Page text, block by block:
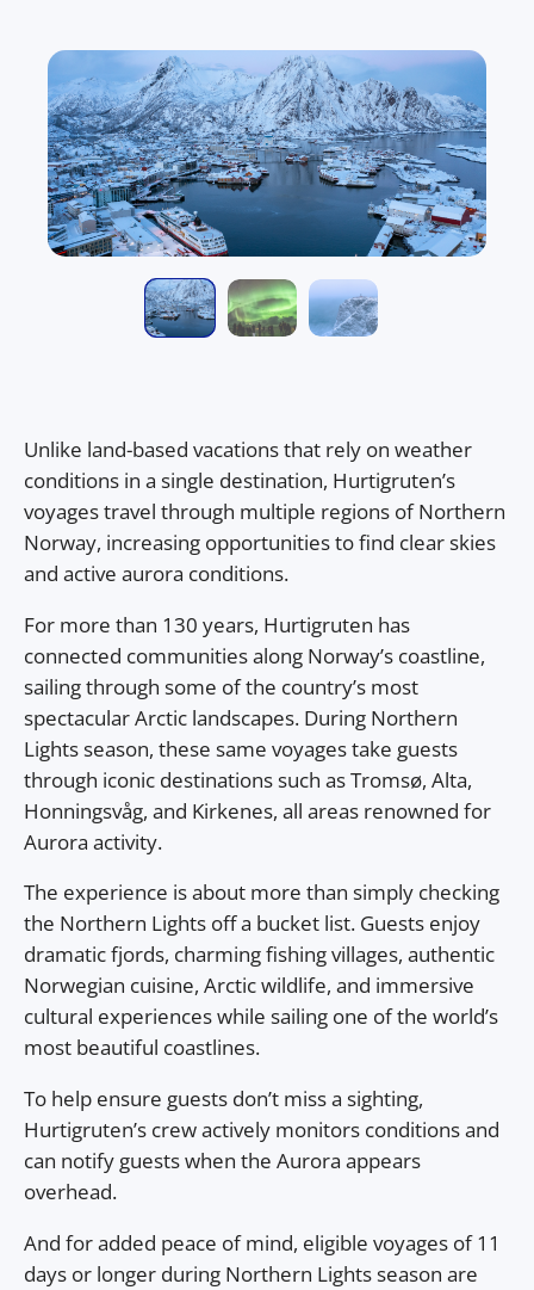
Unlike land-based vacations that rely on weather
conditions in a single destination, Hurtigruten’s
voyages travel through multiple regions of Northern
Norway, increasing opportunities to find clear skies
and active aurora conditions.
For more than 130 years, Hurtigruten has
connected communities along Norway’s coastline,
sailing through some of the country’s most
spectacular Arctic landscapes. During Northern
Lights season, these same voyages take guests
through iconic destinations such as Tromsø, Alta,
Honningsvåg, and Kirkenes, all areas renowned for
Aurora activity.
The experience is about more than simply checking
the Northern Lights off a bucket list. Guests enjoy
dramatic fjords, charming fishing villages, authentic
Norwegian cuisine, Arctic wildlife, and immersive
cultural experiences while sailing one of the world’s
most beautiful coastlines.
To help ensure guests don’t miss a sighting,
Hurtigruten’s crew actively monitors conditions and
can notify guests when the Aurora appears
overhead.
And for added peace of mind, eligible voyages of 11
days or longer during Northern Lights season are